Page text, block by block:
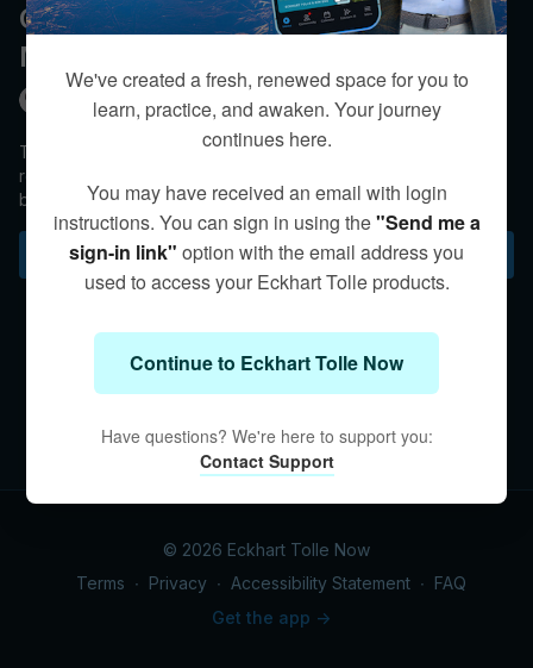
Guided Breathing Practice: A
Meditation with Kim Eng
Kim Eng
Topics include: How you are being breathed at this moment,
returning your attention back into the breath, deepening the
breath through relaxation and calm, counting the breath as a
support in meditation, breathing through the belly, and noticing
the space around the breath.Subscribe to watch
© 2026 Eckhart Tolle Now
Terms ∙ Privacy ∙ Accessibility Statement ∙ FAQ
Get the app ->
We've created a fresh, renewed space for you to
learn, practice, and awaken. Your journey
continues here.
You may have received an email with login
instructions. You can sign in using the"Send me a
sign-in link" option with the email address you
used to access your Eckhart Tolle products.
Continue to Eckhart Tolle Now
Have questions? We're here to support you:
Contact Support